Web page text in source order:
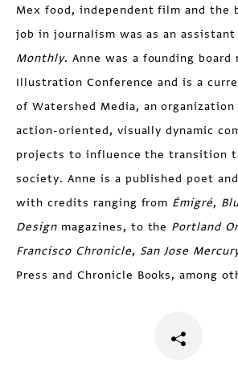
Mex food, independent film and the
job in journalism was as an
Monthly. Anne was a founding board
Illustration Conference and is a
of Watershed Media, an
action-oriented, visually dynamic
projects to influence the transition
society. Anne is a published poet
with credits ranging from Émigré,
Design magazines, to the Portland
Francisco Chronicle, San Jose
Press and Chronicle Books, among